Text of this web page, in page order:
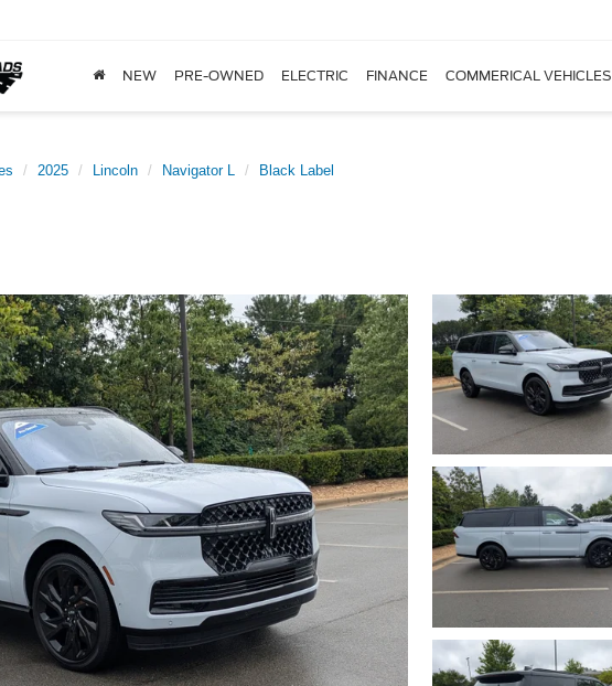
NEW PRE-OWNED ELECTRIC FINANCE COMMERICAL VEHICLES
2025 Lincoln Navigator L Black Label